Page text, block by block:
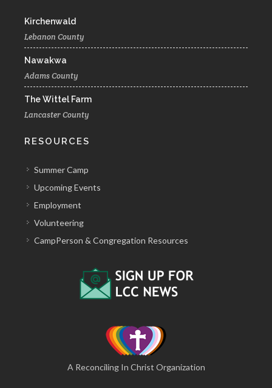
Kirchenwald
Lebanon County
Nawakwa
Adams County
The Wittel Farm
Lancaster County
RESOURCES
Summer Camp
Upcoming Events
Employment
Volunteering
CampPerson & Congregation Resources
A Reconciling In Christ Organization